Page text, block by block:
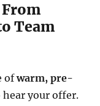
Team
ofwarm, pre-
hear your offer.